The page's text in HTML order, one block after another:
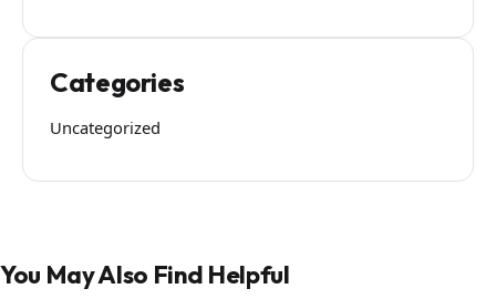
Categories
Uncategorized
You May Also Find Helpful